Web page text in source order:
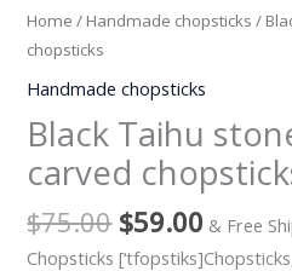
Home / Handmade chopsticks /
chopsticks
Handmade chopsticks
Black Taihu
carved
$75.00 $59.00 & Free
Chopsticks